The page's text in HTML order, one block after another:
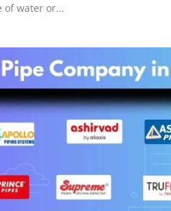
of water or...